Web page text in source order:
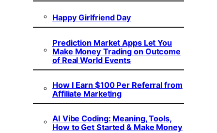
Happy Girlfriend Day
Prediction Market Apps Let You
Make Money Trading on Outcome
of Real World Events
How I Earn $100 Per Referral from
Affiliate Marketing
AI Vibe Coding: Meaning, Tools,
How to Get Started & Make Money